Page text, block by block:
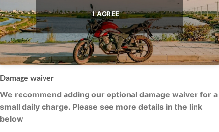
I AGREE
Damage waiver
We recommend adding our optional damage waiver for a
small daily charge. Please see more details in the link
below